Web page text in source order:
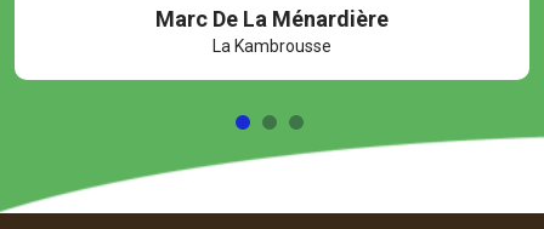
Marc De La Ménardière
La Kambrousse